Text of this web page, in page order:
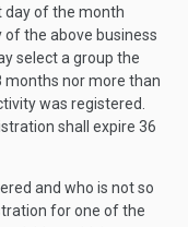
day of the month
the above business
select a group the
months nor more than
was registered.
shall expire 36
and who is not so
for one of the